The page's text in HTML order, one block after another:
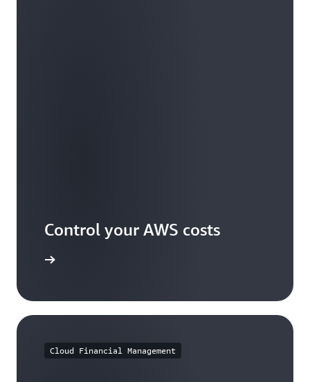
Control your AWS costs
Cloud Financial Management